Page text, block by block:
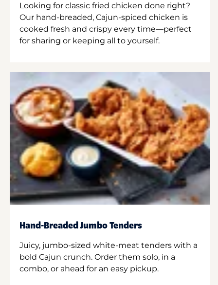
Looking for classic fried chicken done right?
Our hand-breaded, Cajun-spiced chicken is
cooked fresh and crispy every time—perfect
for sharing or keeping all to yourself.
Hand-Breaded Jumbo Tenders
Juicy, jumbo-sized white-meat tenders with a
bold Cajun crunch. Order them solo, in a
combo, or ahead for an easy pickup.